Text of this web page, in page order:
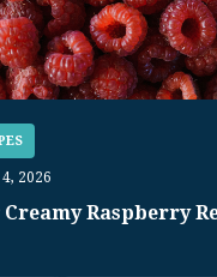
2026
Raspberry